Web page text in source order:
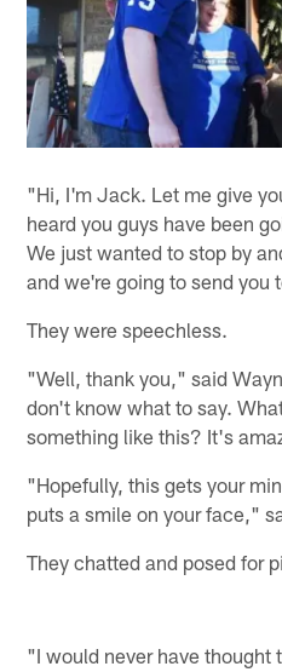
"Hi, I'm Jack. Let me give
heard you guys have been
We just wanted to stop by
and we're going to send you
They were speechless.
"Well, thank you," said
don't know what to say.
something like this? It's
"Hopefully, this gets your
puts a smile on your face,"
They chatted and posed for
"I would never have thought